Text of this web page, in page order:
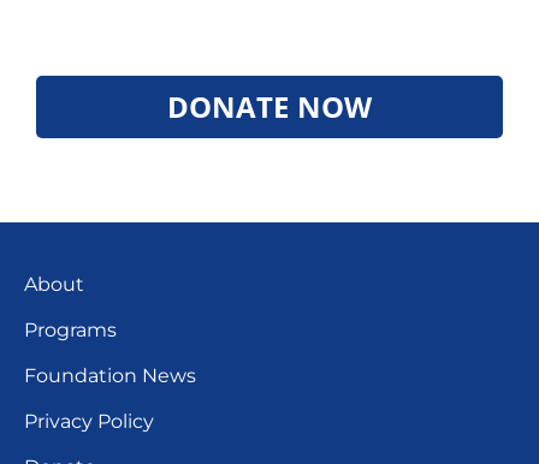
DONATE NOW
About
Programs
Foundation News
Privacy Policy